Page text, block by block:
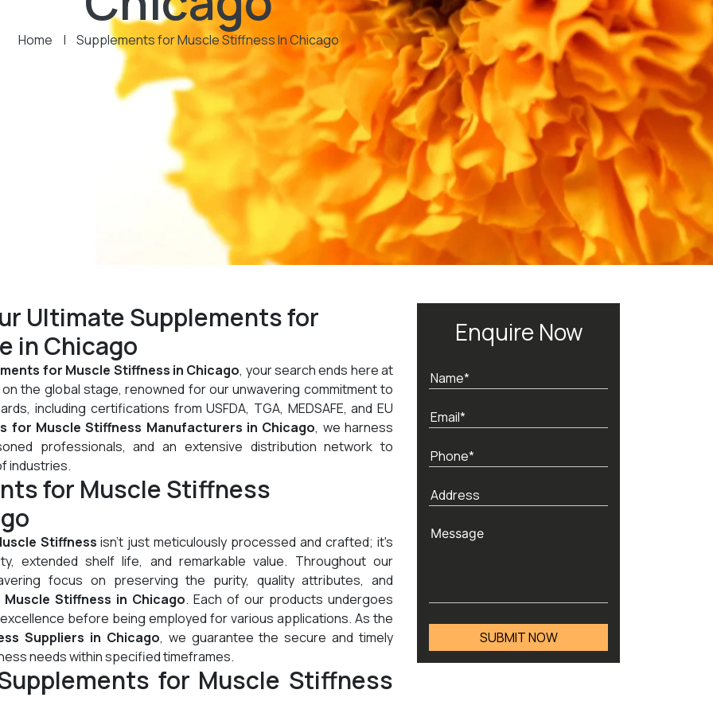
Home | Supplements for Muscle Stiffness In Chicago
Ultimate Supplements for
in Chicago
for Muscle Stiffness in Chicago, your search ends here at
the global stage, renowned for our unwavering commitment to
including certifications from USFDA, TGA, MEDSAFE, and EU
for Muscle Stiffness Manufacturers in Chicago, we harness
professionals, and an extensive distribution network to
industries.
for Muscle Stiffness
Stiffness isn't just meticulously processed and crafted; it's
extended shelf life, and remarkable value. Throughout our
focus on preserving the purity, quality attributes, and
Stiffness in Chicago. Each of our products undergoes
before being employed for various applications. As the
Suppliers in Chicago, we guarantee the secure and timely
needs within specified timeframes.
for Muscle Stiffness
Enquire Now